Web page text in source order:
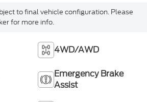
to final vehicle configuration. Please
for more info.
4WD/AWD
Emergency Brake
Assist